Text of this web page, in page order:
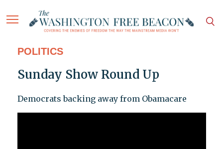
POLITICS
Sunday Show Round Up
Democrats backing away from Obamacare